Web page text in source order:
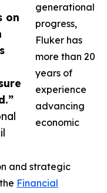
on
generational
progress,
Fluker has
more than 20
years of
experience
advancing
economic
and strategic
Financial